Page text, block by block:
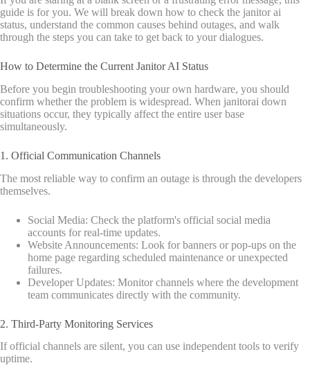
guide is for you. We will break down how to check the janitor ai
status, understand the common causes behind outages, and walk
through the steps you can take to get back to your dialogues.
How to Determine the Current Janitor AI Status
Before you begin troubleshooting your own hardware, you should
confirm whether the problem is widespread. When janitorai down
situations occur, they typically affect the entire user base
simultaneously.
1. Official Communication Channels
The most reliable way to confirm an outage is through the developers
themselves.
Social Media: Check the platform's official social media
accounts for real-time updates.
Website Announcements: Look for banners or pop-ups on the
home page regarding scheduled maintenance or unexpected
failures.
Developer Updates: Monitor channels where the development
team communicates directly with the community.
2. Third-Party Monitoring Services
If official channels are silent, you can use independent tools to verify
uptime.